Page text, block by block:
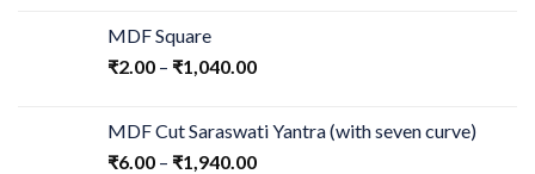
MDF Square
₹2.00 – ₹1,040.00
MDF Cut Saraswati Yantra (with seven curve)
₹6.00 – ₹1,940.00